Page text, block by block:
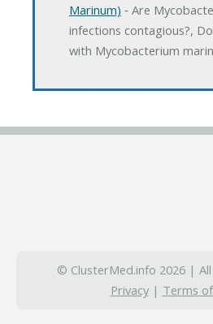
Marinum) ‐ Are
infections contagious?,
with Mycobacterium
© ClusterMed.info 2026 |
Privacy| Terms